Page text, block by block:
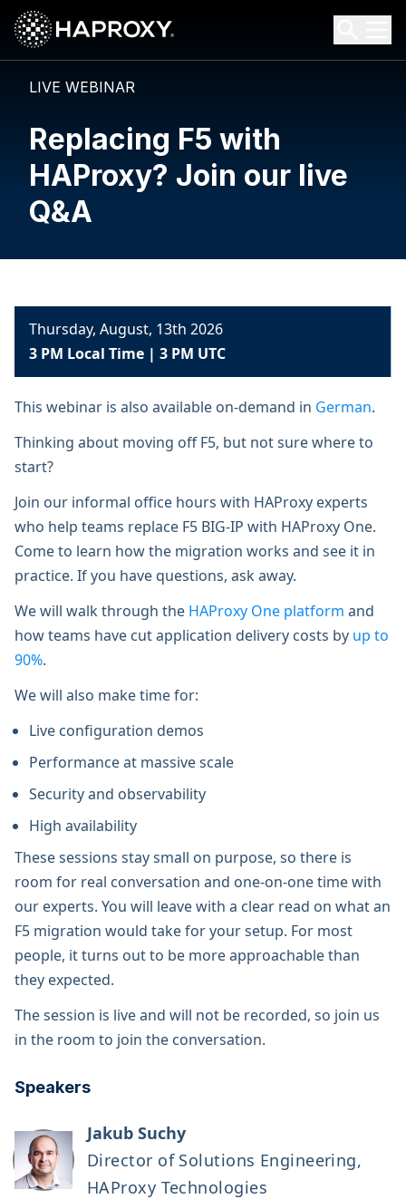
HAProxy Technologies
Search HAProxy Technologies
LIVE WEBINAR
Replacing F5 with
HAProxy? Join our live
Q&A
Thursday, August, 13th 2026
3 PM Local Time | 3 PM UTC
This webinar is also available on-demand in German.
Thinking about moving off F5, but not sure where to
start?
Join our informal office hours with HAProxy experts
who help teams replace F5 BIG-IP with HAProxy One.
Come to learn how the migration works and see it in
practice. If you have questions, ask away.
We will walk through the HAProxy One platform and
how teams have cut application delivery costs by up to
90%.
We will also make time for:
Live configuration demos
Performance at massive scale
Security and observability
High availability
These sessions stay small on purpose, so there is
room for real conversation and one-on-one time with
our experts. You will leave with a clear read on what an
F5 migration would take for your setup. For most
people, it turns out to be more approachable than
they expected.
The session is live and will not be recorded, so join us
in the room to join the conversation.
Speakers
Jakub Suchy
Director of Solutions Engineering,
HAProxy Technologies